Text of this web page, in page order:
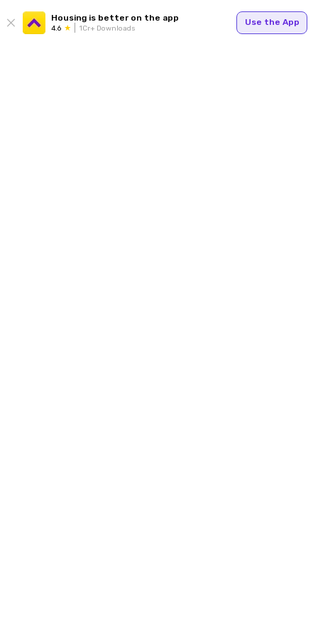
Housing is better on the app
4.6 1Cr+ Downloads
Use the App